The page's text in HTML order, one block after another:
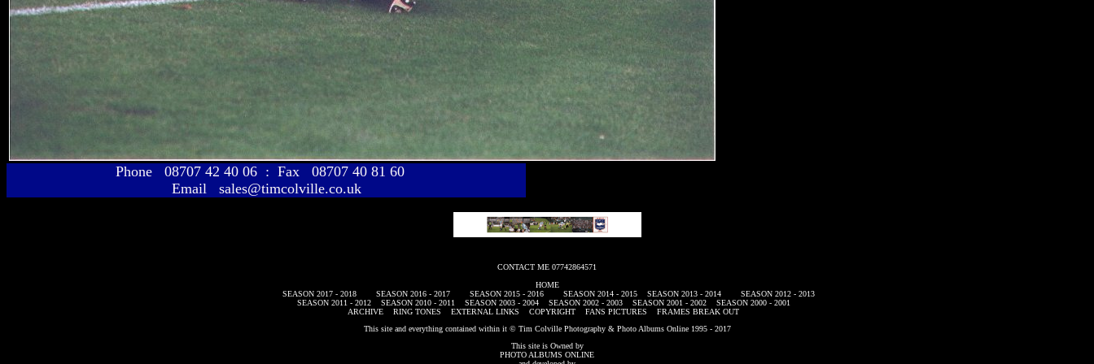
Phone 08707 42 40 06 : Fax 08707 40 81 60
Email sales@timcolville.co.uk
CONTACT ME 07742864571
HOME
SEASON 2017 - 2018
SEASON 2016 - 2017 SEASON 2015 - 2016 SEASON 2014 - 2015 SEASON 2013 - 2014
SEASON 2012 - 2013
SEASON 2011 - 2012
SEASON 2010 - 2011 SEASON 2003 - 2004 SEASON 2002 - 2003 SEASON 2001 - 2002
SEASON 2000 - 2001
ARCHIVE
RING TONES EXTERNAL LINKS COPYRIGHT FANS PICTURES
FRAMES BREAK OUT
This site and everything contained within it © Tim Colville Photography & Photo Albums Online 1995 - 2017
This site is Owned by
PHOTO ALBUMS ONLINE